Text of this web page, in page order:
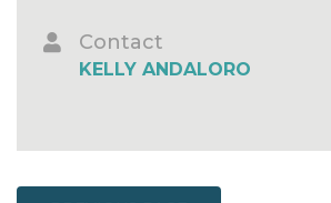
Contact
KELLY ANDALORO